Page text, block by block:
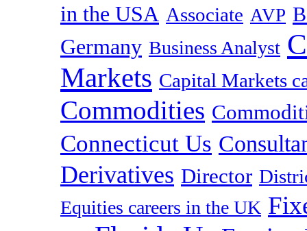
in the USA Associate AVP
Germany Business Analyst
Markets Capital Markets
Commodities
Connecticut Us
Derivatives Director
Equities careers in the UK